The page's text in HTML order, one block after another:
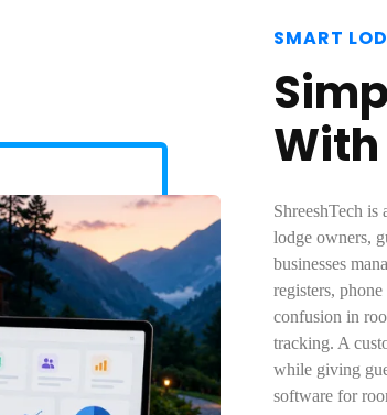
SMART
With
ShreeshTech
lodge owners,
businesses
registers,
confusion in
tracking. A
while giving
software for